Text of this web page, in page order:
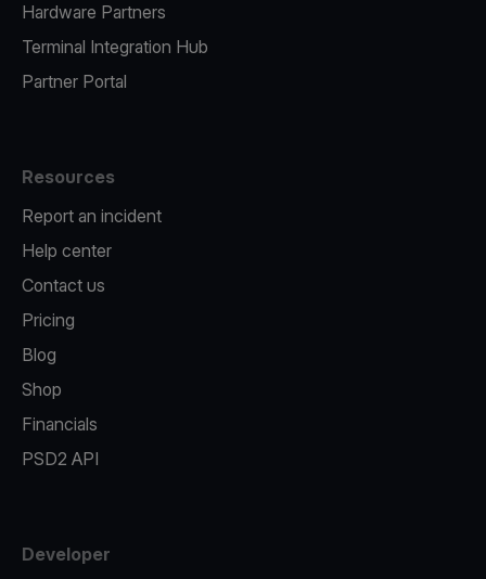
Hardware Partners
Terminal Integration Hub
Partner Portal
Resources
Report an incident
Help center
Contact us
Pricing
Blog
Shop
Financials
PSD2 API
Developer